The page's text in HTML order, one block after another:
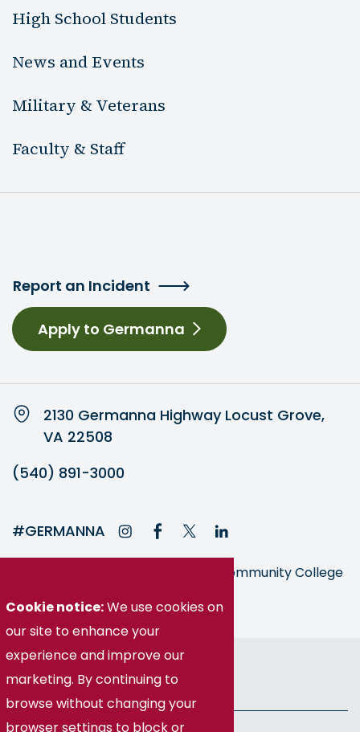
High School Students
News and Events
Military & Veterans
Faculty & Staff
Report an Incident
Apply to Germanna
2130 Germanna Highway Locust Grove,
VA 22508
(540) 891-3000
#GERMANNA
Germanna is part of the Virginia Community College
© Germanna Community College
Public Information
Cookie notice:We use cookies on
our site to enhance your
experience and improve our
marketing. By continuing to
browse without changing your
browser settings to block or